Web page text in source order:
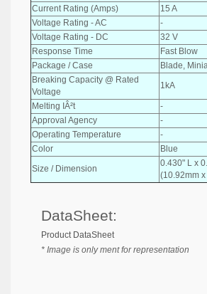
Current Rating (Amps)
15 A
Voltage Rating - AC
-
Voltage Rating - DC
32 V
Response Time
Fast Blow
Package / Case
Blade,
Breaking Capacity @ Rated
Voltage
1kA
Melting IÂ²t
-
Approval Agency
-
Operating Temperature
-
Color
Blue
Size / Dimension
0.430" L x
(10.92mm
DataSheet:
Product DataSheet
* Image is only ment for representation